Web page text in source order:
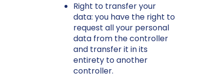
Right to transfer your
data: you have the right to
request all your personal
data from the controller
and transfer it in its
entirety to another
controller.